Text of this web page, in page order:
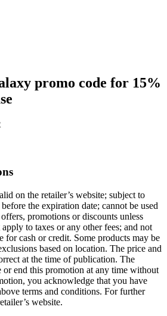
promo code for 15%
on the retailer’s website; subject to
the expiration date; cannot be used
promotions or discounts unless
to taxes or any other fees; and not
for cash or credit. Some products may be
based on location. The price and
at the time of publication. The
or end this promotion at any time without
you acknowledge that you have
terms and conditions. For further
website.